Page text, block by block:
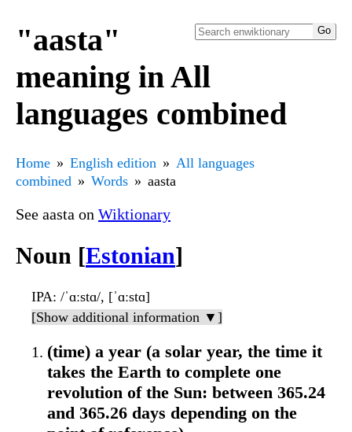
"aasta"
meaning in All
languages combined
Home English edition
All languages
combined
Words aasta
See aasta on Wiktionary
Noun [Estonian]
IPA: /ˈɑːstɑ/, [ˈɑːstɑ]
[Show additional information ▼]
(time) a year (a solar year, the time it
takes the Earth to complete one
revolution of the Sun: between 365.24
and 365.26 days depending on the